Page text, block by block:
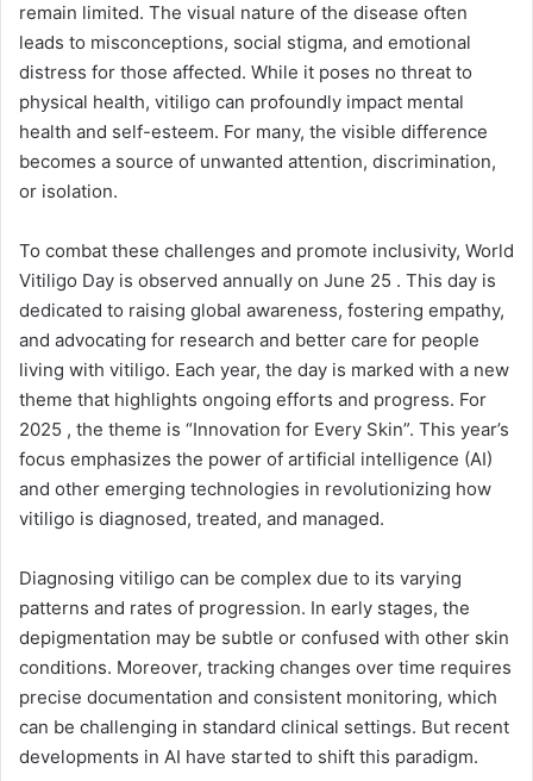
remain limited. The visual nature of the disease often
leads to misconceptions, social stigma, and emotional
distress for those affected. While it poses no threat to
physical health, vitiligo can profoundly impact mental
health and self-esteem. For many, the visible difference
becomes a source of unwanted attention, discrimination,
or isolation.
To combat these challenges and promote inclusivity, World
Vitiligo Day is observed annually on June 25 . This day is
dedicated to raising global awareness, fostering empathy,
and advocating for research and better care for people
living with vitiligo. Each year, the day is marked with a new
theme that highlights ongoing efforts and progress. For
2025 , the theme is “Innovation for Every Skin”. This year’s
focus emphasizes the power of artificial intelligence (AI)
and other emerging technologies in revolutionizing how
vitiligo is diagnosed, treated, and managed.
Diagnosing vitiligo can be complex due to its varying
patterns and rates of progression. In early stages, the
depigmentation may be subtle or confused with other skin
conditions. Moreover, tracking changes over time requires
precise documentation and consistent monitoring, which
can be challenging in standard clinical settings. But recent
developments in AI have started to shift this paradigm.